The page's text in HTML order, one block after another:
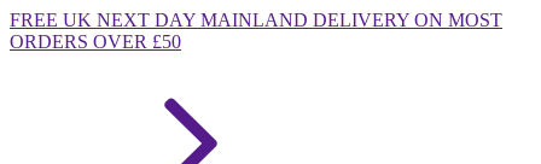
FREE UK NEXT DAY MAINLAND DELIVERY ON MOST
ORDERS OVER £50